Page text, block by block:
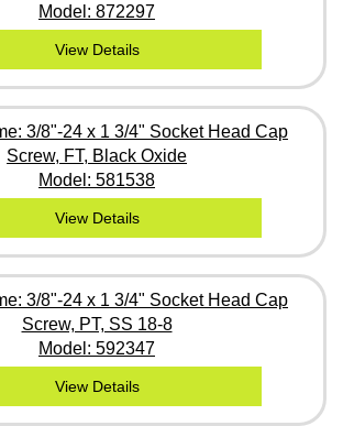
Model: 872297
View Details
3/8"-24 x 1 3/4" Socket Head Cap
Screw, FT, Black Oxide
Model: 581538
View Details
3/8"-24 x 1 3/4" Socket Head Cap
Screw, PT, SS 18-8
Model: 592347
View Details